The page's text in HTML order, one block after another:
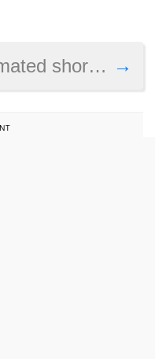
→
the game’s backstory